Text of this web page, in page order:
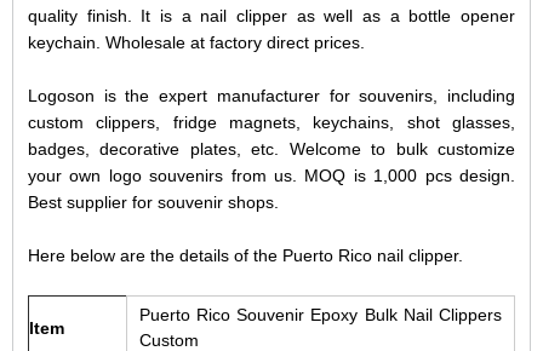
quality finish. It is a nail clipper as well as a bottle opener
keychain. Wholesale at factory direct prices.
Logoson is the expert manufacturer for souvenirs, including
custom clippers, fridge magnets, keychains, shot glasses,
badges, decorative plates, etc. Welcome to bulk customize
your own logo souvenirs from us. MOQ is 1,000 pcs design.
Best supplier for souvenir shops.
Here below are the details of the Puerto Rico nail clipper.
Item
Puerto Rico Souvenir Epoxy Bulk Nail Clippers
Custom